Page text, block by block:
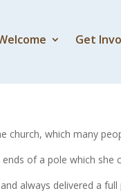
Get
Pot
church, which many
of a pole which she
always delivered a